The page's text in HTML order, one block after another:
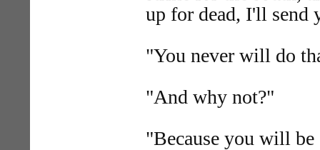
up for dead, I'll send
"You never will do
"And why not?"
"Because you will be